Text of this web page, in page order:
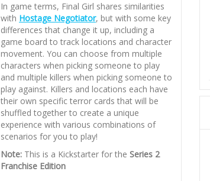
In game terms, Final Girl shares similarities
with Hostage Negotiator, but with some key
differences that change it up, including a
game board to track locations and character
movement. You can choose from multiple
characters when picking someone to play
and multiple killers when picking someone to
play against. Killers and locations each have
their own specific terror cards that will be
shuffled together to create a unique
experience with various combinations of
scenarios for you to play!
Note: This is a Kickstarter for the Series 2
Franchise Edition